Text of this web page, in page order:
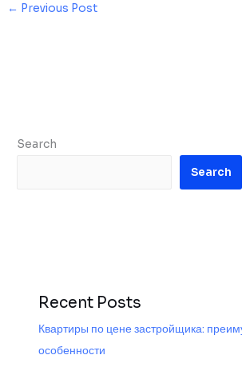
← Previous Post
Search
Search
Recent Posts
Квартиры по цене застройщика:
особенности